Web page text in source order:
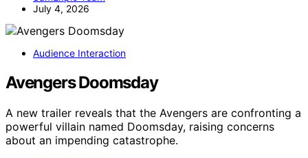
July 4, 2026
Audience Interaction
Avengers Doomsday
A new trailer reveals that the Avengers are confronting a
powerful villain named Doomsday, raising concerns
about an impending catastrophe.